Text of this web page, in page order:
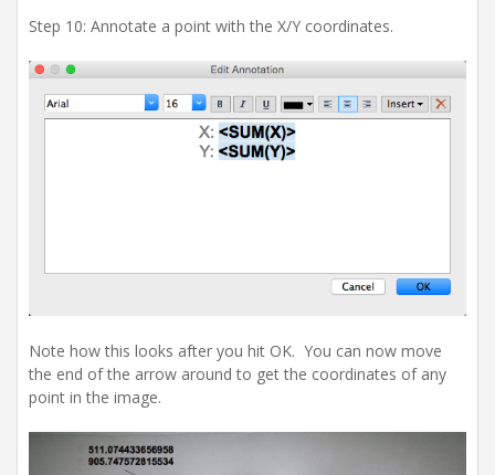
Step 10: Annotate a point with the X/Y coordinates.
Note how this looks after you hit OK. You can now move
the end of the arrow around to get the coordinates of any
point in the image.